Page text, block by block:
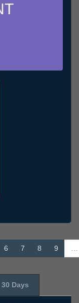
6 7 8 9 …
Days